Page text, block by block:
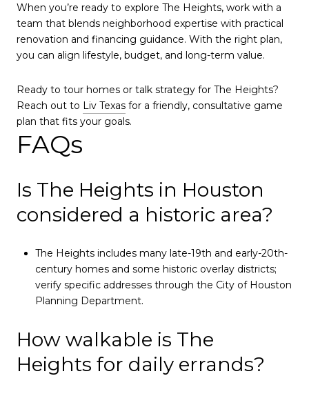
When you’re ready to explore The Heights, work with a
team that blends neighborhood expertise with practical
renovation and financing guidance. With the right plan,
you can align lifestyle, budget, and long-term value.
Ready to tour homes or talk strategy for The Heights?
Reach out to Liv Texas for a friendly, consultative game
plan that fits your goals.
FAQs
Is The Heights in Houston
considered a historic area?
The Heights includes many late-19th and early-20th-
century homes and some historic overlay districts;
verify specific addresses through the City of Houston
Planning Department.
How walkable is The
Heights for daily errands?